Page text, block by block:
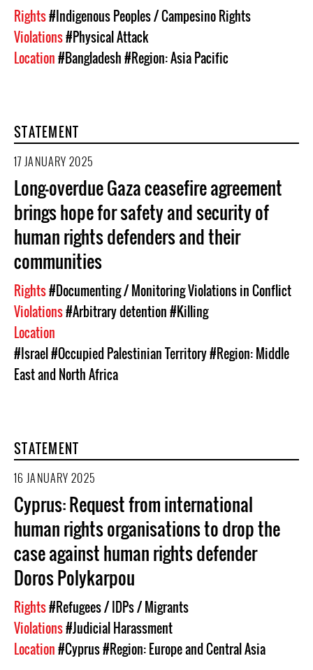
Rights#Indigenous Peoples / Campesino Rights
Violations#Physical Attack
Location#Bangladesh#Region: Asia Pacific
STATEMENT
17 JANUARY 2025
Long-overdue Gaza ceasefire agreement
brings hope for safety and security of
human rights defenders and their
communities
Rights#Documenting / Monitoring Violations in Conflict
Violations#Arbitrary detention#Killing
Location
#Israel#Occupied Palestinian Territory#Region: Middle
East and North Africa
STATEMENT
16 JANUARY 2025
Cyprus: Request from international
human rights organisations to drop the
case against human rights defender
Doros Polykarpou
Rights#Refugees / IDPs / Migrants
Violations#Judicial Harassment
Location#Cyprus#Region: Europe and Central Asia